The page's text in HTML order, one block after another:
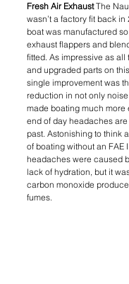
Fresh Air Exhaust The
wasn’t a factory fit back
boat was manufactured
exhaust flappers and
fitted. As impressive as all
and upgraded parts on
single improvement was
reduction in not only
made boating much more
end of day headaches are
past. Astonishing to think
of boating without an FAE
headaches were caused
lack of hydration, but it
carbon monoxide
fumes.